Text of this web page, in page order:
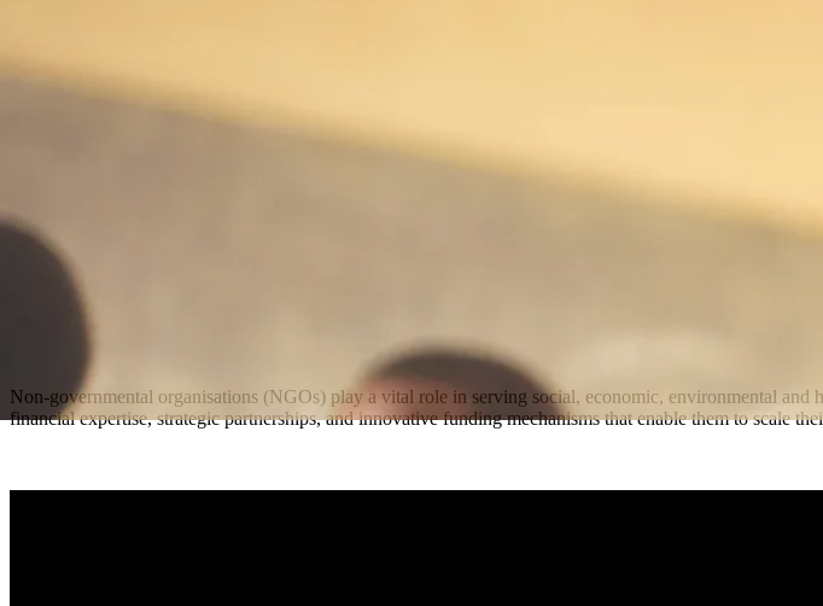
Non-governmental organisations (NGOs) play a vital role in serving social, economic, environmental
financial expertise, strategic partnerships, and innovative funding mechanisms that enable them to scale